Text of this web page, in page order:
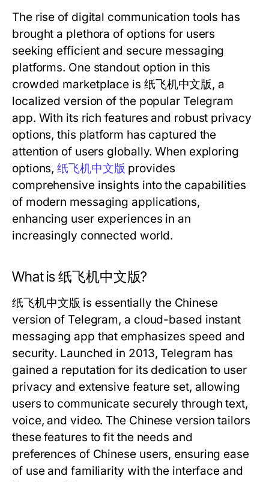
The rise of digital communication tools has
brought a plethora of options for users
seeking efficient and secure messaging
platforms. One standout option in this
crowded marketplace is 纸飞机中文版, a
localized version of the popular Telegram
app. With its rich features and robust privacy
options, this platform has captured the
attention of users globally. When exploring
options,纸飞机中文版 provides
comprehensive insights into the capabilities
of modern messaging applications,
enhancing user experiences in an
increasingly connected world.
What is 纸飞机中文版?
纸飞机中文版 is essentially the Chinese
version of Telegram, a cloud-based instant
messaging app that emphasizes speed and
security. Launched in 2013, Telegram has
gained a reputation for its dedication to user
privacy and extensive feature set, allowing
users to communicate securely through text,
voice, and video. The Chinese version tailors
these features to fit the needs and
preferences of Chinese users, ensuring ease
of use and familiarity with the interface and